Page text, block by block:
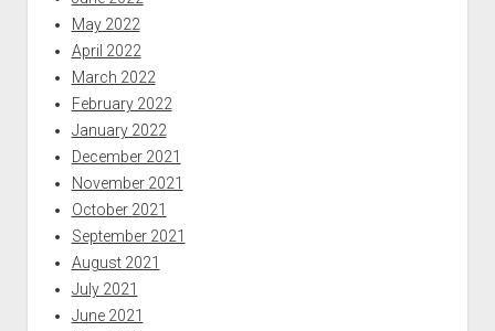
May 2022
April 2022
March 2022
February 2022
January 2022
December 2021
November 2021
October 2021
September 2021
August 2021
July 2021
June 2021